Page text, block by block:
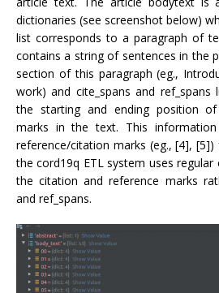
dictionaries (see screenshot below)
list corresponds to a paragraph of
contains a string of sentences in the
section of this paragraph (eg.,
work) and cite_spans and ref_spans
the starting and ending position
marks in the text. This
reference/citation marks (eg., [4],
the cord19q ETL system uses
the citation and reference marks
and ref_spans.